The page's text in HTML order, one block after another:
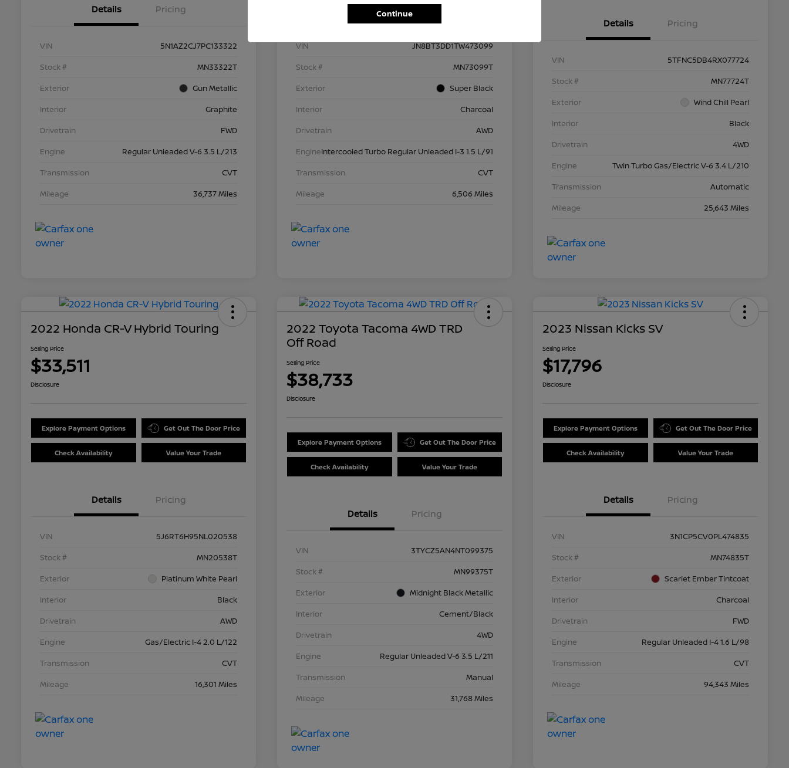
Details Pricing
VIN
5N1AZ2CJ7PC133322
Stock #
MN33322T
Exterior
Gun Metallic
Interior
Graphite
Drivetrain
FWD
Engine
Regular Unleaded V-6 3.5 L/213
Transmission
CVT
Mileage
36,737 Miles
Details
VIN
JN8BT3DD1TW473099
Stock #
MN73099T
Exterior
Super Black
Interior
Charcoal
Drivetrain
AWD
EngineIntercooled Turbo Regular Unleaded I-3 1.5 L/91
Transmission
CVT
Mileage
6,506 Miles
Details Pricing
VIN
5TFNC5DB4RX077724
Stock #
MN77724T
Exterior
Wind Chill Pearl
Interior
Black
Drivetrain
4WD
Engine
Twin Turbo Gas/Electric V-6 3.4 L/210
Transmission
Automatic
Mileage
25,643 Miles
2022 Honda CR-V Hybrid Touring
Selling Price
$33,511
Disclosure
Explore Payment Options Get Out The Door Price
Check Availability Value Your Trade
Details Pricing
VIN
5J6RT6H95NL020538
Stock #
MN20538T
Exterior
Platinum White Pearl
Interior
Black
Drivetrain
AWD
Engine
Gas/Electric I-4 2.0 L/122
Transmission
CVT
Mileage
16,301 Miles
2022 Toyota Tacoma 4WD TRD
Off Road
Selling Price
$38,733
Disclosure
Explore Payment Options Get Out The Door Price
Check Availability Value Your Trade
Details Pricing
VIN
3TYCZ5AN4NT099375
Stock #
MN99375T
Exterior
Midnight Black Metallic
Interior
Cement/Black
Drivetrain
4WD
Engine
Regular Unleaded V-6 3.5 L/211
Transmission
Manual
Mileage
31,768 Miles
2023 Nissan Kicks SV
Selling Price
$17,796
Disclosure
Explore Payment Options Get Out The Door Price
Check Availability Value Your Trade
Details Pricing
VIN
3N1CP5CV0PL474835
Stock #
MN74835T
Exterior
Scarlet Ember Tintcoat
Interior
Charcoal
Drivetrain
FWD
Engine
Regular Unleaded I-4 1.6 L/98
Transmission
CVT
Mileage
94,343 Miles
Continue